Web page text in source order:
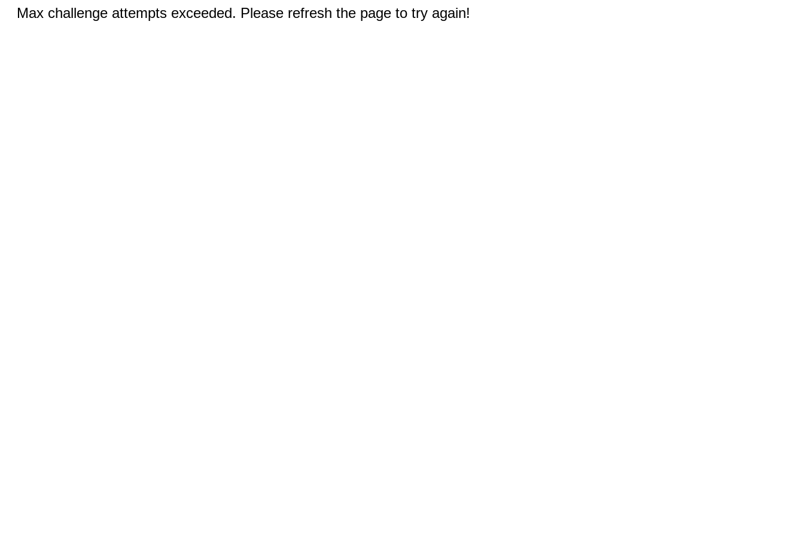
Max challenge attempts exceeded. Please refresh the page to try again!